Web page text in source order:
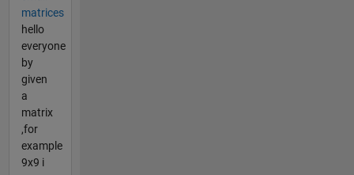
matrices
hello
everyone
by
given
a
matrix
,for
example
9x9 i